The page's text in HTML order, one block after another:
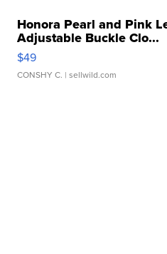
Honora Pearl and Pink
Adjustable Buckle Clo...
$49
CONSHY C. | sellwild.com